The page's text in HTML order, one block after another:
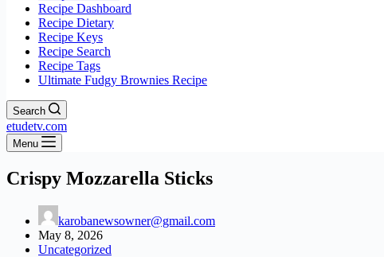
Recipe Dashboard
Recipe Dietary
Recipe Keys
Recipe Search
Recipe Tags
Ultimate Fudgy Brownies Recipe
Search
etudetv.com
Menu
Crispy Mozzarella Sticks
karobanewsowner@gmail.com
May 8, 2026
Uncategorized